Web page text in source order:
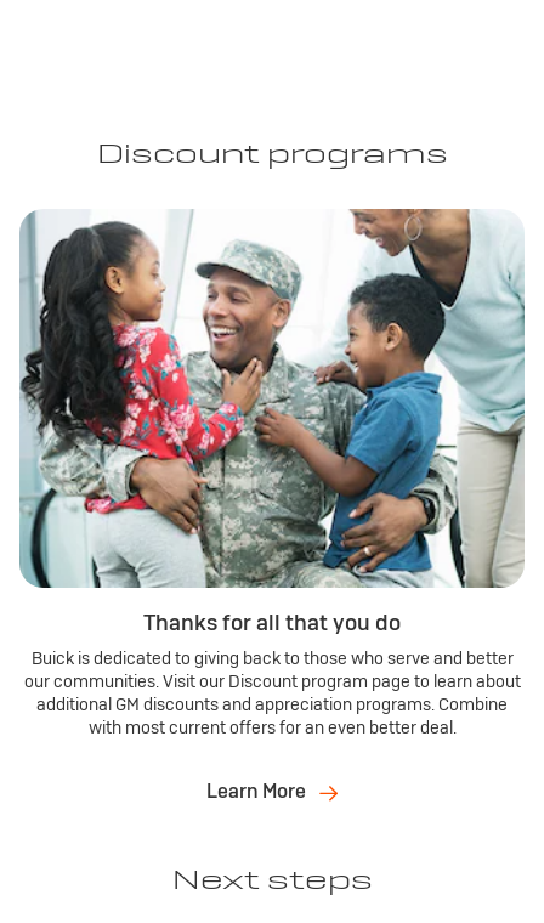
Discount programs
Thanks for all that you do
Buick is dedicated to giving back to those who serve and better
our communities. Visit our Discount program page to learn about
additional GM discounts and appreciation programs. Combine
with most current offers for an even better deal.
Learn More
Next steps